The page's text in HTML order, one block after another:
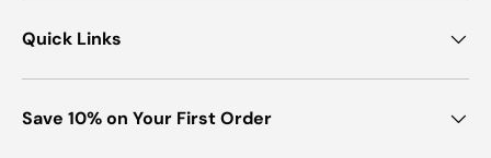
Quick Links
Save 10% on Your First Order